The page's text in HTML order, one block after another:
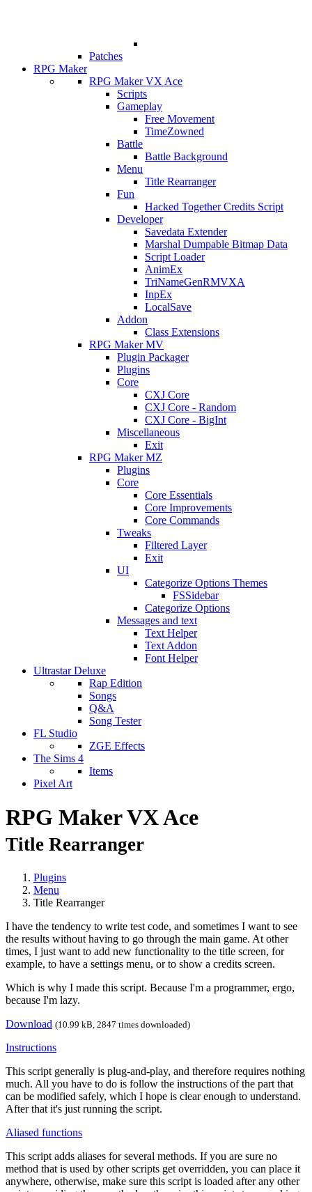
Patches
RPG Maker
RPG Maker VX Ace
Scripts
Gameplay
Free Movement
TimeZowned
Battle
Battle Background
Menu
Title Rearranger
Fun
Hacked Together Credits Script
Developer
Savedata Extender
Marshal Dumpable Bitmap Data
Script Loader
AnimEx
TriNameGenRMVXA
InpEx
LocalSave
Addon
Class Extensions
RPG Maker MV
Plugin Packager
Plugins
Core
CXJ Core
CXJ Core - Random
CXJ Core - BigInt
Miscellaneous
Exit
RPG Maker MZ
Plugins
Core
Core Essentials
Core Improvements
Core Commands
Tweaks
Filtered Layer
Exit
UI
Categorize Options Themes
FSSidebar
Categorize Options
Messages and text
Text Helper
Text Addon
Font Helper
Ultrastar Deluxe
Rap Edition
Songs
Q&A
Song Tester
FL Studio
ZGE Effects
The Sims 4
Items
Pixel Art
RPG Maker VX Ace
Title Rearranger
Plugins
Menu
Title Rearranger
I have the tendency to write test code, and sometimes I want to see
the results without having to go through the main game. At other
times, I just want to add new functionality to the title screen, for
example, to have a settings menu, or to show a credits screen.
Which is why I made this script. Because I'm a programmer, ergo,
because I'm lazy.
Download (10.99 kB, 2847 times downloaded)
Instructions
This script generally is plug-and-play, and therefore requires nothing
much. All you have to do is follow the instructions of the part that
can be modified safely, which I hope is clear enough to understand.
After that it's just running the script.
Aliased functions
This script adds aliases for several methods. If you are sure no
method that is used by other scripts get overridden, you can place it
anywhere, otherwise, make sure this script is loaded after any other